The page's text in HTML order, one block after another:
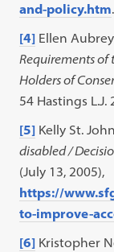
and-policy.htm.
[4] Ellen
Requirements of
Holders of
54 Hastings L.J.
[5] Kelly St.
disabled /
(July 13, 2005),
https://
to-improve-
[6] Kristopher